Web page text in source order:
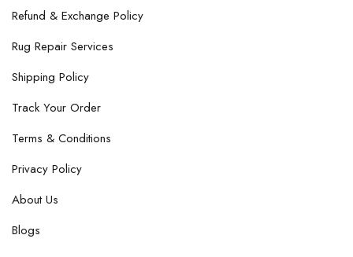
Refund & Exchange Policy
Rug Repair Services
Shipping Policy
Track Your Order
Terms & Conditions
Privacy Policy
About Us
Blogs